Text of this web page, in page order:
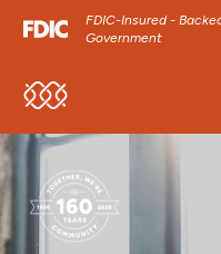
FDIC-Insured -
Government
SKIP TO MAIN MENU
SKIP TO MAIN
SKIP TO FOOTER